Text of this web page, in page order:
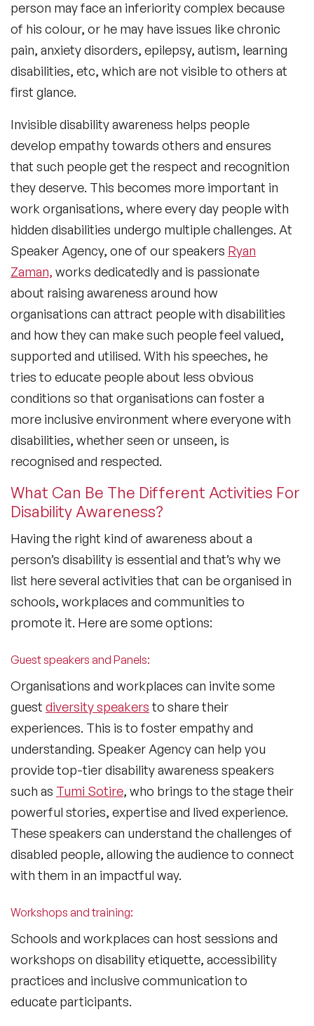
person may face an inferiority complex because
of his colour, or he may have issues like chronic
pain, anxiety disorders, epilepsy, autism, learning
disabilities, etc, which are not visible to others at
first glance.
Invisible disability awareness helps people
develop empathy towards others and ensures
that such people get the respect and recognition
they deserve. This becomes more important in
work organisations, where every day people with
hidden disabilities undergo multiple challenges. At
Speaker Agency, one of our speakers Ryan
Zaman, works dedicatedly and is passionate
about raising awareness around how
organisations can attract people with disabilities
and how they can make such people feel valued,
supported and utilised. With his speeches, he
tries to educate people about less obvious
conditions so that organisations can foster a
more inclusive environment where everyone with
disabilities, whether seen or unseen, is
recognised and respected.
What Can Be The Different Activities For
Disability Awareness?
Having the right kind of awareness about a
person’s disability is essential and that’s why we
list here several activities that can be organised in
schools, workplaces and communities to
promote it. Here are some options:
Guest speakers and Panels:
Organisations and workplaces can invite some
guest diversity speakers to share their
experiences. This is to foster empathy and
understanding. Speaker Agency can help you
provide top-tier disability awareness speakers
such as Tumi Sotire, who brings to the stage their
powerful stories, expertise and lived experience.
These speakers can understand the challenges of
disabled people, allowing the audience to connect
with them in an impactful way.
Workshops and training:
Schools and workplaces can host sessions and
workshops on disability etiquette, accessibility
practices and inclusive communication to
educate participants.